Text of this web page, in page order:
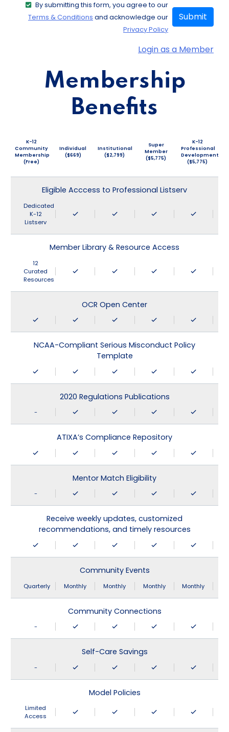
Login as a Member
By submitting this form, you agree to our
Terms & Conditions and acknowledge our
Privacy Policy
Submit
Membership
Benefits
K-12
Community
Membership
(Free)
Individual
($669)
Institutional
($2,799)
Super
Member
($5,775)
K-12
Professional
Development
($5,775)
Eligible Acccess to Professional Listserv
Dedicated
K-12
Listserv
Member Library & Resource Access
12
Curated
Resources
OCR Open Center
NCAA-Compliant Serious Misconduct Policy
Template
2020 Regulations Publications
-
ATIXA’s Compliance Repository
Mentor Match Eligibility
-
Receive weekly updates, customized
recommendations, and timely resources
Community Events
Quarterly Monthly Monthly Monthly Monthly
Community Connections
-
Self-Care Savings
-
Model Policies
Limited
Access